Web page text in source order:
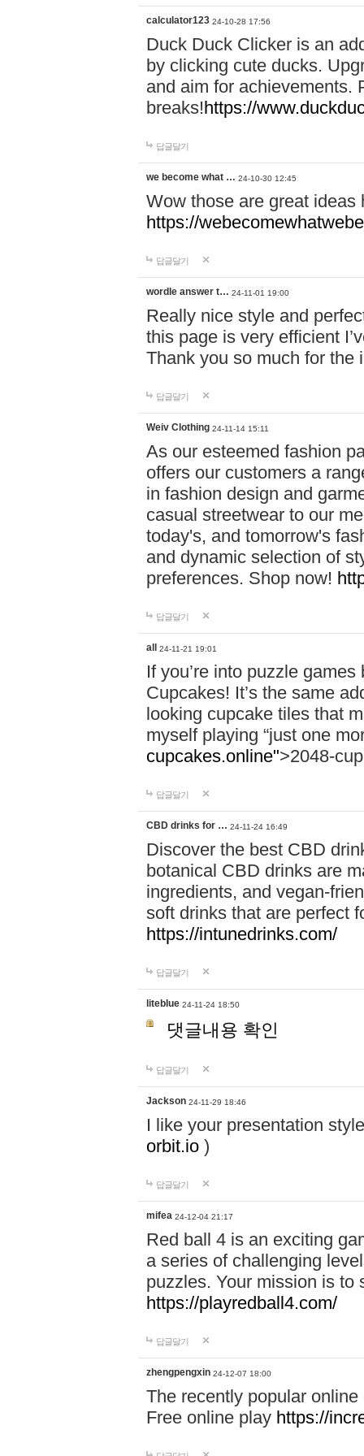
calculator123 24-10-28 17:56
Duck Duck Clicker is an
by clicking cute ducks.
and aim for achievements.
breaks!https://
답글달기
we become what … 24-10-30 12:45
Wow those are great
https://
답글달기
wordle answer t… 24-11-01 19:00
Really nice style and
this page is very efficient
Thank you so much for the
답글달기
Weiv Clothing 24-11-14 15:11
As our esteemed fashion
offers our customers a
in fashion design and
casual streetwear to our
today's, and tomorrow's
and dynamic selection of
preferences. Shop now!
답글달기
all 24-11-21 19:01
If you’re into puzzle
Cupcakes! It’s the same
looking cupcake tiles that
myself playing “just one
cupcakes.online">2048-
답글달기
CBD drinks for … 24-11-24 16:49
Discover the best CBD
botanical CBD drinks are
ingredients, and vegan-
soft drinks that are perfect
https://intunedrinks.com/
답글달기
liteblue 24-11-24 18:50
댓글내용 확인
답글달기
Jackson 24-11-29 18:46
I like your presentation
orbit.io )
답글달기
mifea 24-12-04 21:17
Red ball 4 is an exciting
a series of challenging
puzzles. Your mission is to
https://playredball4.com/
답글달기
zhengpengxin 24-12-07 18:00
The recently popular
Free online play https://